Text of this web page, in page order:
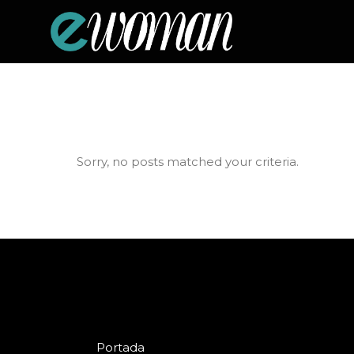
Sorry, no posts matched your criteria.
Portada